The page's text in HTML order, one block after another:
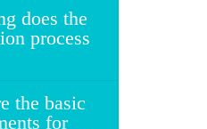
does the
process
the basic
for